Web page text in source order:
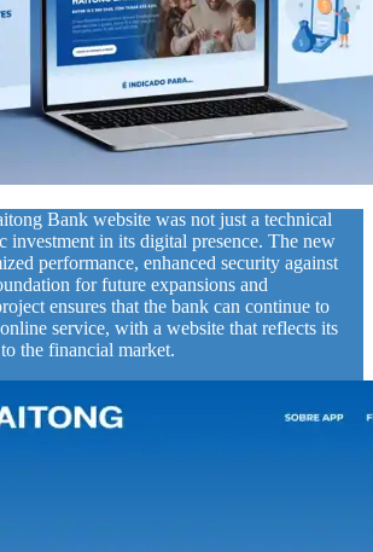
Bank website was not just a technical
investment in its digital presence. The new
performance, enhanced security against
for future expansions and
ensures that the bank can continue to
service, with a website that reflects its
the financial market.